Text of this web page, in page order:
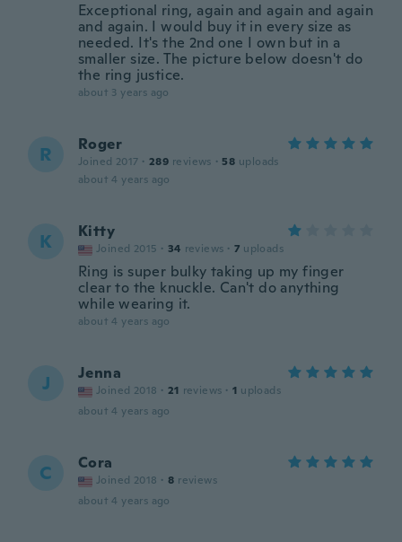
Exceptional ring, again and again and again
and again. I would buy it in every size as
needed. It's the 2nd one I own but in a
smaller size. The picture below doesn't do
the ring justice.
about 3 years ago
R Roger
Joined 2017 · 289 reviews · 58 uploads
about 4 years ago
K Kitty
Joined 2015 · 34 reviews · 7 uploads
Ring is super bulky taking up my finger
clear to the knuckle. Can't do anything
while wearing it.
about 4 years ago
J Jenna
Joined 2018 · 21 reviews · 1 uploads
about 4 years ago
C Cora
Joined 2018 · 8 reviews
about 4 years ago